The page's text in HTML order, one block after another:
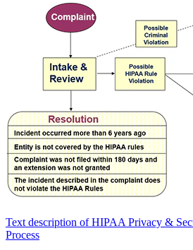
Text description of HIPAA Privacy &
Process